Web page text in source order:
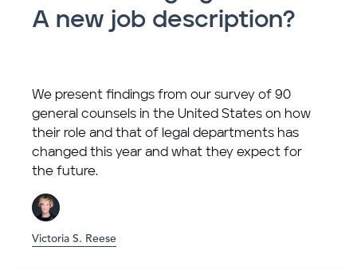
A new job description?
We present findings from our survey of 90
general counsels in the United States on how
their role and that of legal departments has
changed this year and what they expect for
the future.
Victoria S. Reese